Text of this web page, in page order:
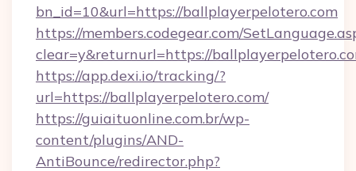
bn_id=10&url=https://ballplayerpelotero.com
https://members.codegear.com/
clear=y&returnurl=https://
https://app.dexi.io/tracking/?
url=https://ballplayerpelotero.com/
https://guiaituonline.com.br/wp-
content/plugins/AND-
AntiBounce/redirector.php?